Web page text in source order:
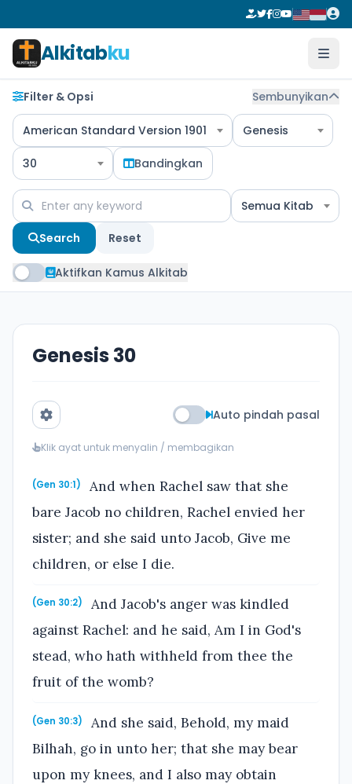
Alkitabku
Filter & Opsi Sembunyikan
American Standard Version 1901 Genesis
30 Bandingkan
Semua Kitab
Search Reset
Aktifkan Kamus Alkitab
Genesis 30
Auto pindah pasal
Klik ayat untuk menyalin / membagikan
(Gen 30:1)
And when Rachel saw that she
bare Jacob no children, Rachel envied her
sister; and she said unto Jacob, Give me
children, or else I die.
(Gen 30:2)
And Jacob's anger was kindled
against Rachel: and he said, Am I in God's
stead, who hath withheld from thee the
fruit of the womb?
(Gen 30:3)
And she said, Behold, my maid
Bilhah, go in unto her; that she may bear
upon my knees, and I also may obtain